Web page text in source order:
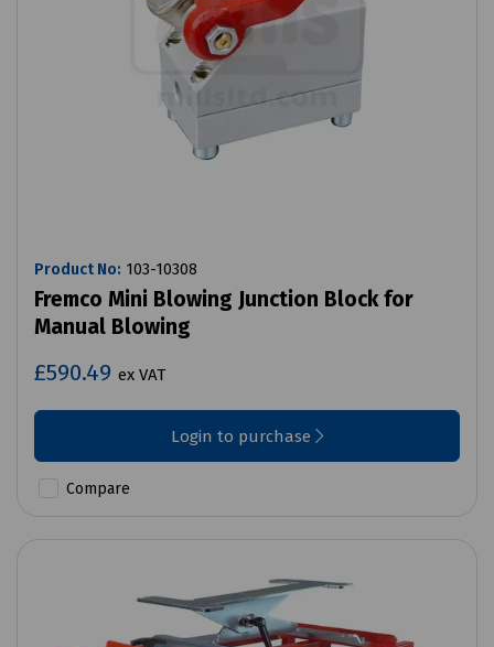
Product No: 103-10308
Fremco Mini Blowing Junction Block for
Manual Blowing
£590.49 ex VAT
Login to purchase
Compare